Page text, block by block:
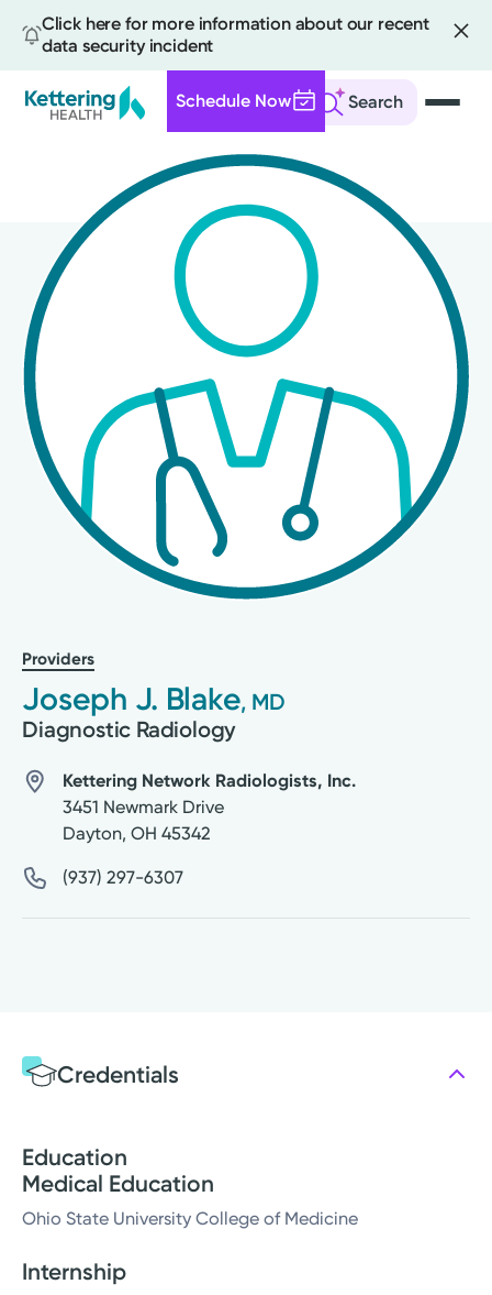
Click here for more information about our recent
data security incident
Search
Schedule Now
content
Providers
Joseph J. Blake, MD
Diagnostic Radiology
Kettering Network Radiologists, Inc.
3451 Newmark Drive
Dayton, OH 45342
(937) 297-6307
Credentials
Education
Medical Education
Ohio State University College of Medicine
Internship